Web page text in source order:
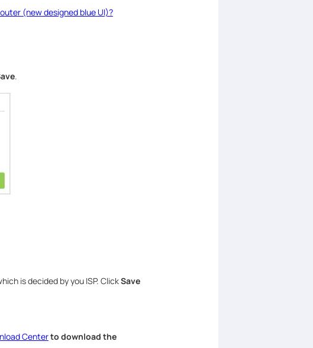
(new designed blue UI)?
.
is decided by you ISP. ClickSave
Centerto download the